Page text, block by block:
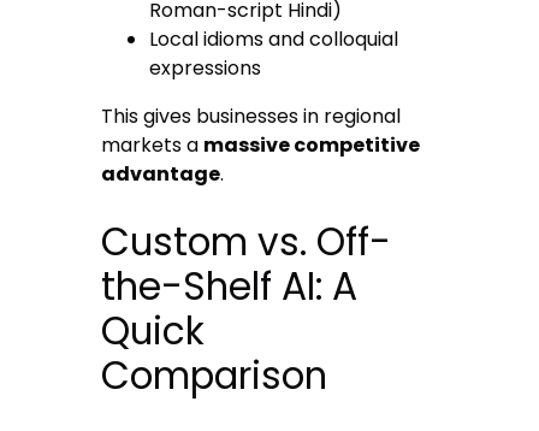
Roman-script Hindi)
Local idioms and colloquial
expressions
This gives businesses in regional
markets a massive competitive
advantage.
Custom vs. Off-
the-Shelf AI: A
Quick
Comparison